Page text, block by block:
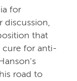
for
that
cure for anti-
road to